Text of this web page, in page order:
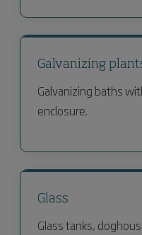
Galvanizing
Galvanizing baths
enclosure.
Glass
Glass tanks,